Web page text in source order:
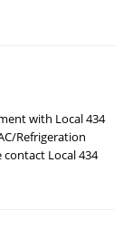
with Local 434
Refrigeration
contact Local 434